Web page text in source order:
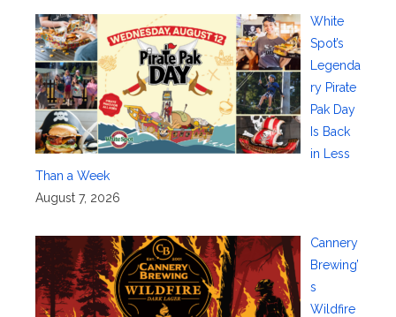
White
Spot’s
Legenda
ry Pirate
Pak Day
Is Back
in Less
Than a Week
August 7, 2026
Cannery
Brewing’
s
Wildfire